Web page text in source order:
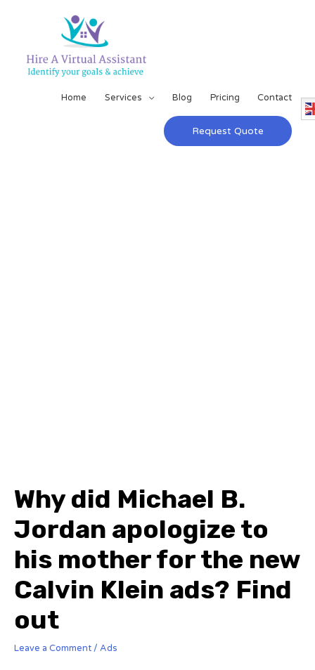
Home Services Blog Pricing Contact
Request Quote
Why did Michael B.
Jordan apologize to
his mother for the new
Calvin Klein ads? Find
out
Leave a Comment / Ads